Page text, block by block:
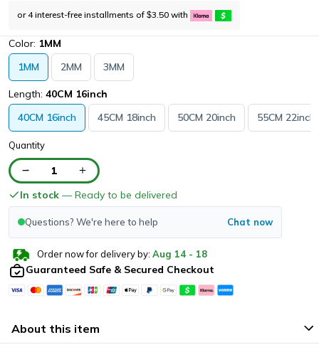
or 4 interest-free installments of $3.50 with
Color: 1MM
1MM
2MM 3MM
Length: 40CM 16inch
40CM 16inch
45CM 18inch 50CM 20inch 55CM 22inch
Quantity
1
In stock — Ready to be delivered
Questions? We're here to help Chat now
Order now for delivery by: Aug 14 - 18
Guaranteed Safe & Secured Checkout
About this item